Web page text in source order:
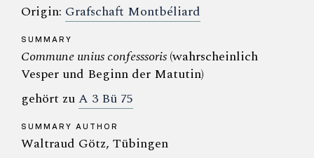
Origin: Grafschaft Montbéliard
SUMMARY
Commune unius confesssoris(wahrscheinlich
Vesper und Beginn der Matutin)
gehört zuA 3 Bü 75
SUMMARY AUTHOR
Waltraud Götz, Tübingen